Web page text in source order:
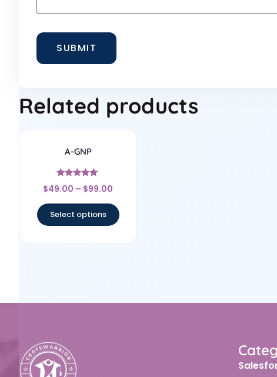
Related products
A-GNP
Rated
4.75
$49.00 – $99.00
Select options